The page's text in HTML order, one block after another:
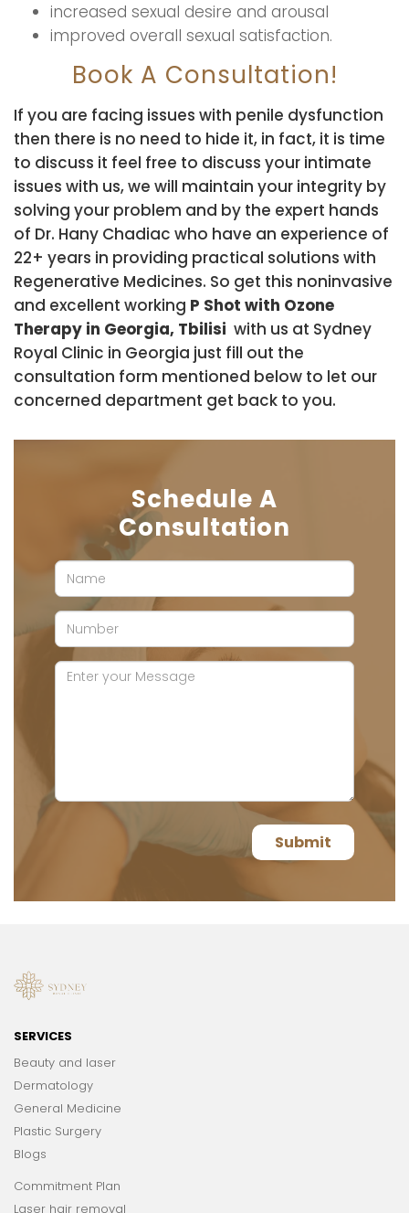
increased sexual desire and arousal
improved overall sexual satisfaction.
Book A Consultation!
If you are facing issues with penile dysfunction
then there is no need to hide it, in fact, it is time
to discuss it feel free to discuss your intimate
issues with us, we will maintain your integrity by
solving your problem and by the expert hands
of Dr. Hany Chadiac who have an experience of
22+ years in providing practical solutions with
Regenerative Medicines. So get this noninvasive
and excellent working P Shot with Ozone
Therapy in Georgia, Tbilisi with us at Sydney
Royal Clinic in Georgia just fill out the
consultation form mentioned below to let our
concerned department get back to you.
Schedule A
Consultation
SERVICES
Beauty and laser
Dermatology
General Medicine
Plastic Surgery
Blogs
Commitment Plan
Laser hair removal